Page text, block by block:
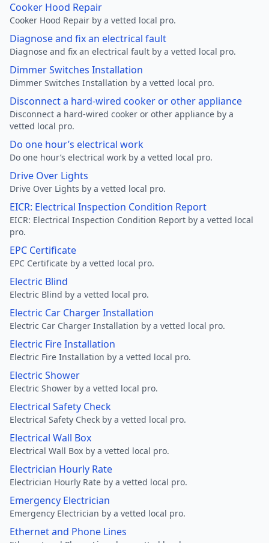
Cooker Hood Repair
Cooker Hood Repair by a vetted local pro.
Diagnose and fix an electrical fault
Diagnose and fix an electrical fault by a vetted local pro.
Dimmer Switches Installation
Dimmer Switches Installation by a vetted local pro.
Disconnect a hard-wired cooker or other appliance
Disconnect a hard-wired cooker or other appliance by a
vetted local pro.
Do one hour’s electrical work
Do one hour’s electrical work by a vetted local pro.
Drive Over Lights
Drive Over Lights by a vetted local pro.
EICR: Electrical Inspection Condition Report
EICR: Electrical Inspection Condition Report by a vetted local
pro.
EPC Certificate
EPC Certificate by a vetted local pro.
Electric Blind
Electric Blind by a vetted local pro.
Electric Car Charger Installation
Electric Car Charger Installation by a vetted local pro.
Electric Fire Installation
Electric Fire Installation by a vetted local pro.
Electric Shower
Electric Shower by a vetted local pro.
Electrical Safety Check
Electrical Safety Check by a vetted local pro.
Electrical Wall Box
Electrical Wall Box by a vetted local pro.
Electrician Hourly Rate
Electrician Hourly Rate by a vetted local pro.
Emergency Electrician
Emergency Electrician by a vetted local pro.
Ethernet and Phone Lines